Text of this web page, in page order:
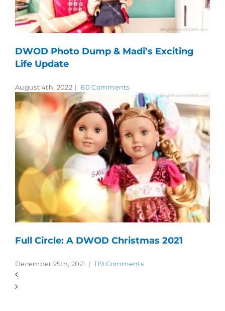
DWOD Photo Dump & Madi’s Exciting
Life Update
August 4th, 2022 | 60 Comments
Full Circle: A DWOD Christmas 2021
December 25th, 2021 | 119 Comments